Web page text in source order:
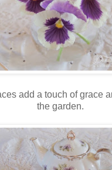
add a touch of grace
the garden.